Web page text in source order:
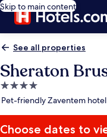
Skip to main content
See all properties
Sheraton
4.0
star
Pet-friendly Zaventem
Choose dates to